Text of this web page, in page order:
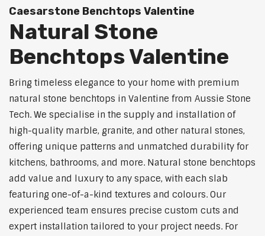
Caesarstone Benchtops Valentine
Natural Stone
Benchtops Valentine
Bring timeless elegance to your home with premium
natural stone benchtops in Valentine from Aussie Stone
Tech. We specialise in the supply and installation of
high-quality marble, granite, and other natural stones,
offering unique patterns and unmatched durability for
kitchens, bathrooms, and more. Natural stone benchtops
add value and luxury to any space, with each slab
featuring one-of-a-kind textures and colours. Our
experienced team ensures precise custom cuts and
expert installation tailored to your project needs. For